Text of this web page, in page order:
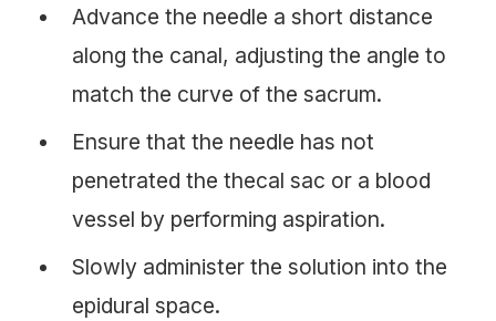
Advance the needle a short distance
along the canal, adjusting the angle to
match the curve of the sacrum.
Ensure that the needle has not
penetrated the thecal sac or a blood
vessel by performing aspiration.
Slowly administer the solution into the
epidural space.